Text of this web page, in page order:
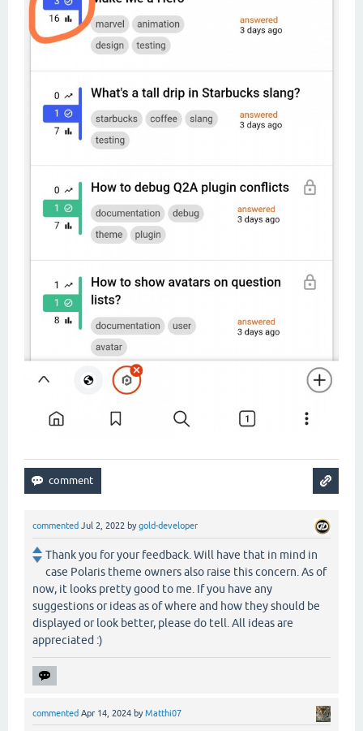
commented Jul 2, 2022 bygold-developer
Thank you for your feedback. Will have that in mind in
case Polaris theme owners also raise this concern. As of
now, it looks pretty good to me. If you have any
suggestions or ideas as of where and how they should be
displayed or look better, please do tell. All ideas are
appreciated :)
commented Apr 14, 2024 byMatthi07